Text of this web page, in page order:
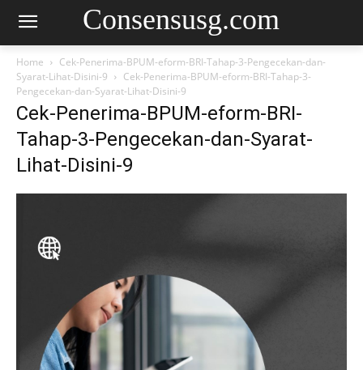
Consensusg.com
Home
Cek-Penerima-BPUM-eform-BRI-Tahap-3-Pengecekan-dan-
Syarat-Lihat-Disini-9
Cek-Penerima-BPUM-eform-BRI-Tahap-3-
Pengecekan-dan-Syarat-Lihat-Disini-9
Cek-Penerima-BPUM-eform-BRI-
Tahap-3-Pengecekan-dan-Syarat-
Lihat-Disini-9